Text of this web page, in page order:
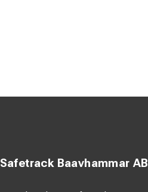
Safetrack Baavhammar AB